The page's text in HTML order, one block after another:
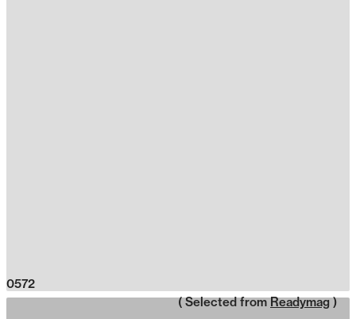
0572
( Selected from Readymag )